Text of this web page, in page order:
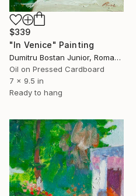
$339
"In Venice" Painting
Dumitru Bostan Junior, Romania
Oil on Pressed Cardboard
7 x 9.5 in
Ready to hang